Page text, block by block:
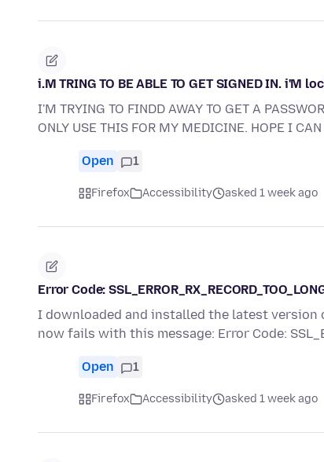
i.M TRING TO BE ABLE TO GET SIGNED IN. i'M
I'M TRYING TO FINDD AWAY TO GET A
ONLY USE THIS FOR MY MEDICINE. HOPE I
Open 1
Firefox Accessibility asked 1 week ago
Error Code:
I downloaded and installed the latest version
now fails with this message: Error Code:
Open 1
Firefox Accessibility asked 1 week ago